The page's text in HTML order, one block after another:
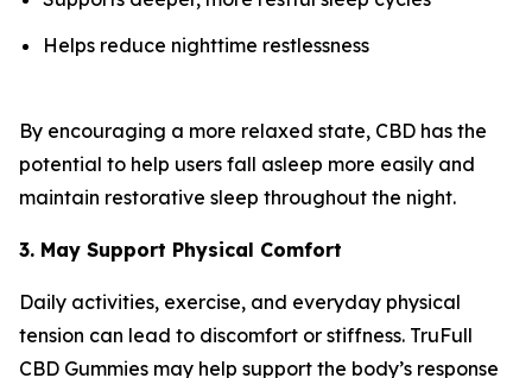
Helps reduce nighttime restlessness
By encouraging a more relaxed state, CBD has the
potential to help users fall asleep more easily and
maintain restorative sleep throughout the night.
3. May Support Physical Comfort
Daily activities, exercise, and everyday physical
tension can lead to discomfort or stiffness. TruFull
CBD Gummies may help support the body’s response